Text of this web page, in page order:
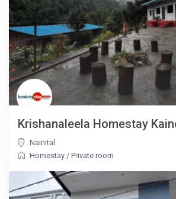
Krishanaleela Homestay
Nainital
Homestay /Private room